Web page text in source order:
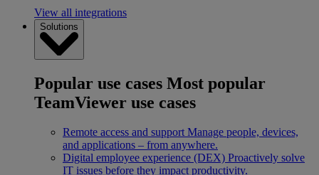
View all integrations
Solutions
Popular use cases Most popular
TeamViewer use cases
Remote access and support Manage people, devices,
and applications – from anywhere.
Digital employee experience (DEX) Proactively solve
IT issues before they impact productivity.